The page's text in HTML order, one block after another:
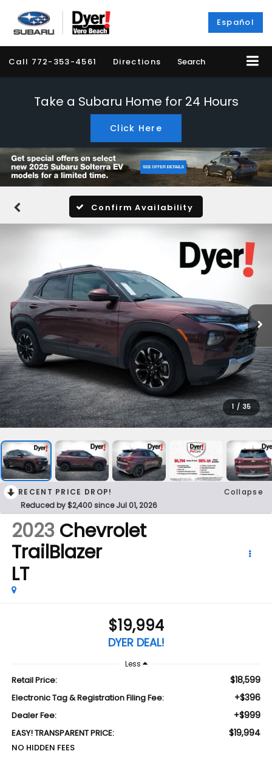
Español
Call 772-353-4561 Directions Search
Take a Subaru Home for 24 Hours
Click Here
Confirm Availability
1 / 35
RECENT PRICE DROP!
Collapse
Reduced by $2,400 since Jul 01, 2026
2023 Chevrolet
TrailBlazer
LT
$19,994
DYER DEAL!
Less
Retail Price: $18,599
Electronic Tag & Registration Filing Fee: +$396
Dealer Fee: +$999
EASY! TRANSPARENT PRICE: $19,994
NO HIDDEN FEES